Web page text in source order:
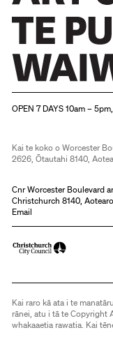
OPEN 7 DAYS 10am –
Kai te koko o Worcester
2626, Ōtautahi 8140,
Cnr Worcester Boulevard
Christchurch 8140,
Email
Kai raro kā ata i te
rānei, atu i tā te Copyright
whakaaetia rawatia. Kai